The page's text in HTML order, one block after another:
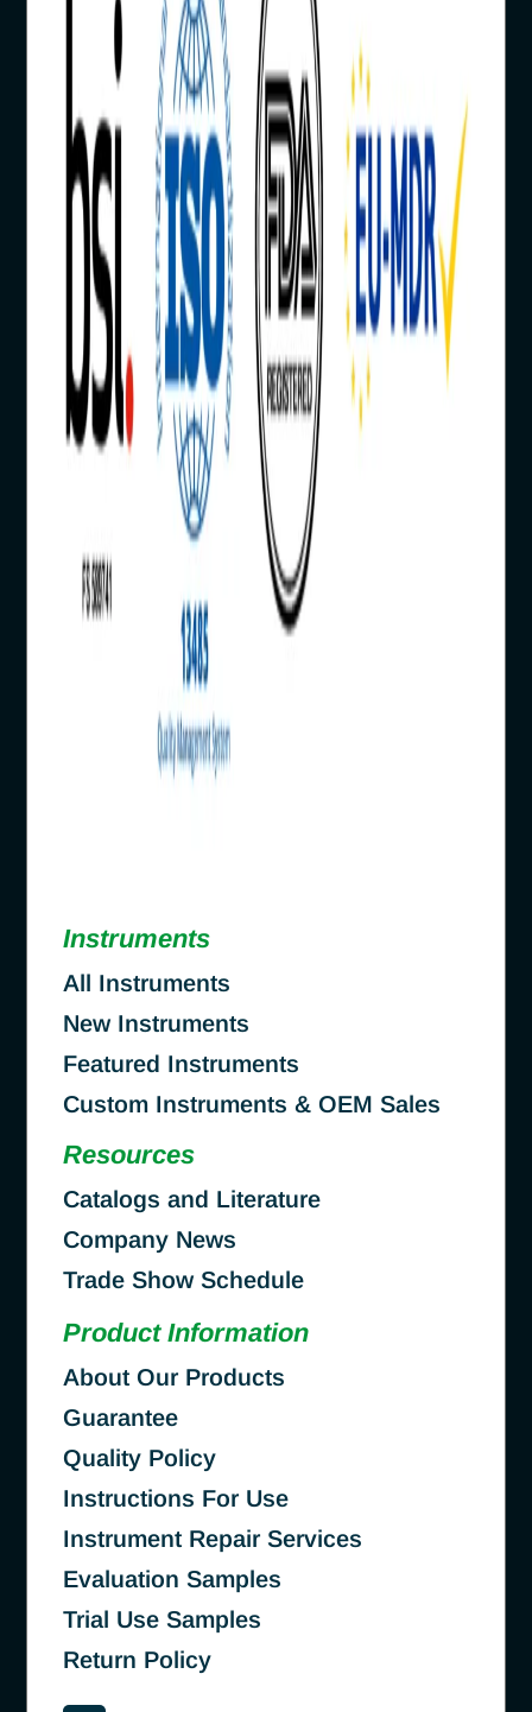
Instruments
All Instruments
New Instruments
Featured Instruments
Custom Instruments & OEM Sales
Resources
Catalogs and Literature
Company News
Trade Show Schedule
Product Information
About Our Products
Guarantee
Quality Policy
Instructions For Use
Instrument Repair Services
Evaluation Samples
Trial Use Samples
Return Policy